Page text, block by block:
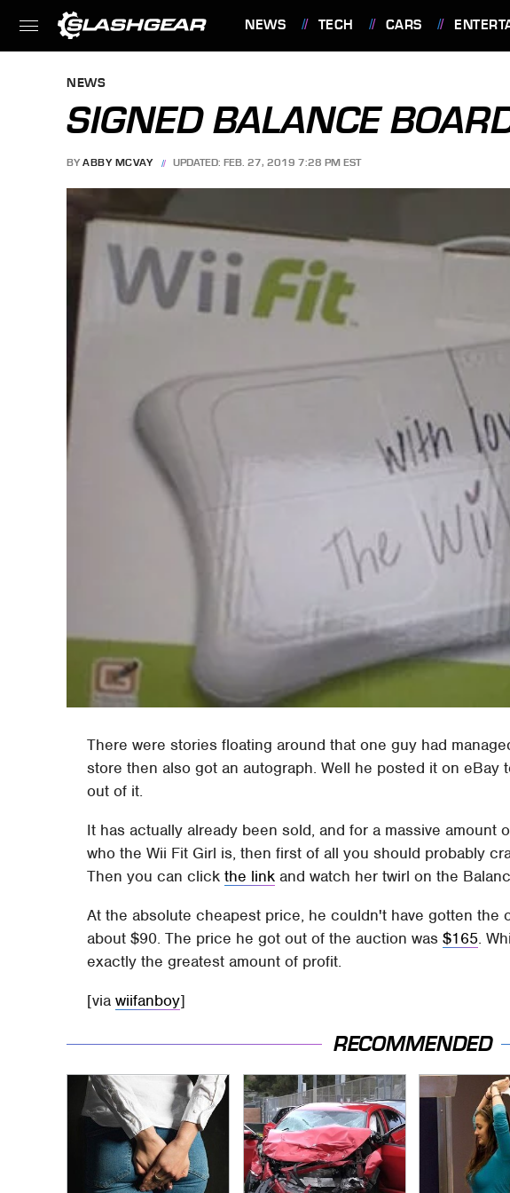
NEWS TECH CARS
NEWS
SIGNED BALANCE
BY ABBY MCVAY UPDATED: FEB. 27, 2019 7:28 PM EST
There were stories floating around that one guy had
store then also got an autograph. Well he posted it on eBay
out of it.
It has actually already been sold, and for a massive amount
who the Wii Fit Girl is, then first of all you should probably
Then you can clickthe link and watch her twirl on the
At the absolute cheapest price, he couldn't have gotten the
about $90. The price he got out of the auction was$165.
exactly the greatest amount of profit.
[viawiifanboy]
RECOMMENDED